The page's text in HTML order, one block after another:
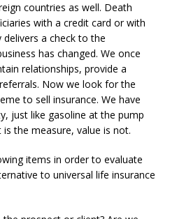
countries as well. Death
with a credit card or with
delivers a check to the
has changed. We once
relationships, provide a
Now we look for the
to sell insurance. We have
just like gasoline at the pump
the measure, value is not.
items in order to evaluate
to universal life insurance